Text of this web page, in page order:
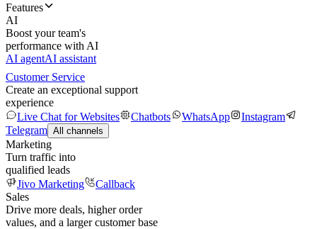
Features
AI
Boost your team's
performance with AI
AI agentAI assistant
Customer Service
Create an exceptional support
experience
Live Chat for Websites
Chatbots WhatsApp
Instagram
Telegram All channels
Marketing
Turn traffic into
qualified leads
Jivo Marketing
Callback
Sales
Drive more deals, higher order
values, and a larger customer base